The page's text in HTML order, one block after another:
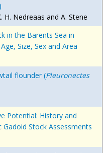
H. Nedreaas and A. Stene
in the Barents Sea in
Size, Sex and Area
flounder (Pleuronectes
Potential: History and
Stock Assessments